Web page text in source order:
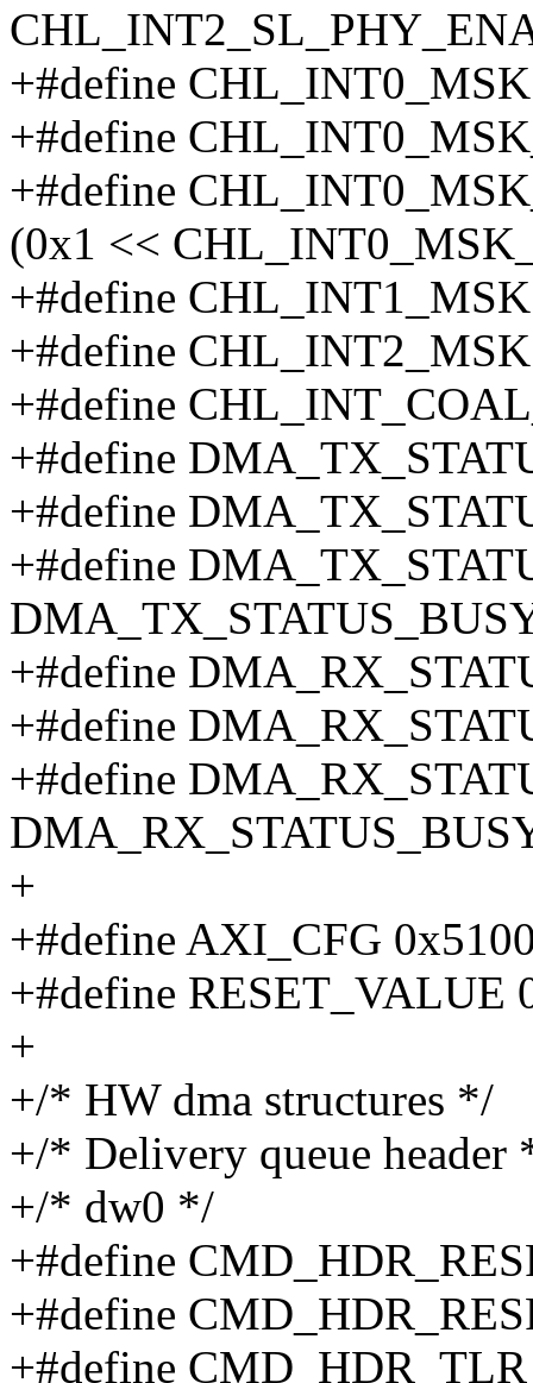
+#define
+#define
+#define
(0x1 <<
+#define
+#define
+#define
+#define
+#define
+#define
+#define
+#define
+#define
+
+#define AXI_CFG
+#define RESET_VALUE
+
+/* HW dma structures */
+/* Delivery queue header
+/* dw0 */
+#define
+#define
+#define